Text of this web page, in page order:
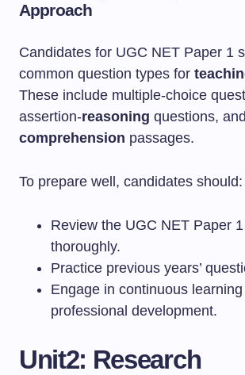
Approach
Candidates for UGC NET Paper 1
common question types for
These include multiple-choice
assertion-reasoning questions, and
comprehension passages.
To prepare well, candidates should:
Review the UGC NET Paper
thoroughly.
Practice previous years’
Engage in continuous learning
professional development.
Unit2: Research